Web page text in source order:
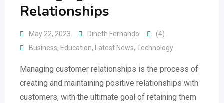
Relationships
May 22, 2023 Dineth Fernando
(4)
Business, Education, Latest News, Technology
Managing customer relationships is the process of
creating and maintaining positive relationships with
customers, with the ultimate goal of retaining them